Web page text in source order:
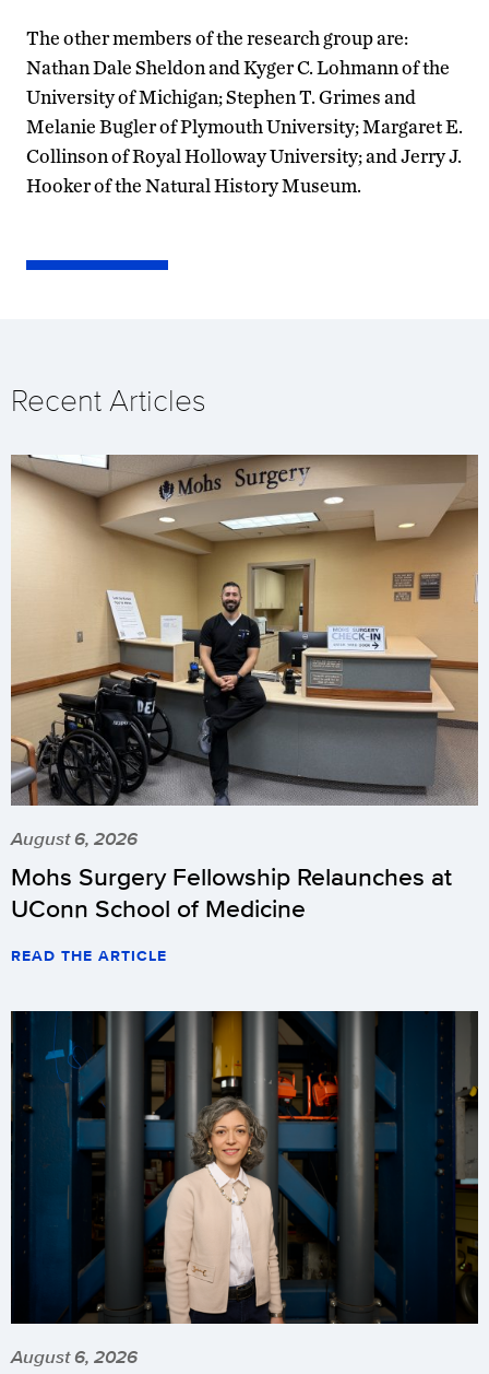
The other members of the research group are:
Nathan Dale Sheldon and Kyger C. Lohmann of the
University of Michigan; Stephen T. Grimes and
Melanie Bugler of Plymouth University; Margaret E.
Collinson of Royal Holloway University; and Jerry J.
Hooker of the Natural History Museum.
Recent Articles
August 6, 2026
Mohs Surgery Fellowship Relaunches at
UConn School of Medicine
READ THE ARTICLE
August 6, 2026